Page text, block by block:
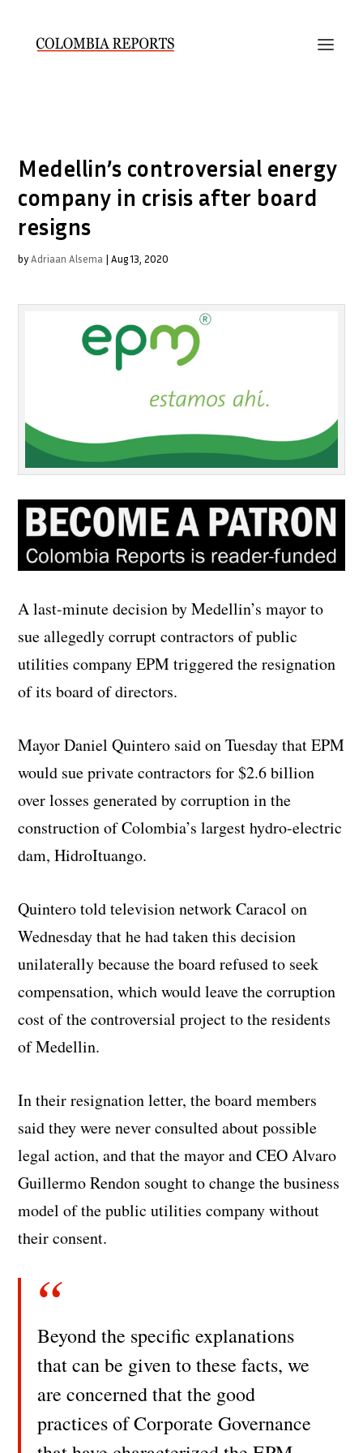
Medellin’s controversial energy
company in crisis after board
resigns
byAdriaan Alsema |Aug 13, 2020
A last-minute decision by Medellin’s mayor to
sue allegedly corrupt contractors of public
utilities company EPM triggered the resignation
of its board of directors.
Mayor Daniel Quintero said on Tuesday that EPM
would sue private contractors for $2.6 billion
over losses generated by corruption in the
construction of Colombia’s largest hydro-electric
dam, HidroItuango.
Quintero told television network Caracol on
Wednesday that he had taken this decision
unilaterally because the board refused to seek
compensation, which would leave the corruption
cost of the controversial project to the residents
of Medellin.
In their resignation letter, the board members
said they were never consulted about possible
legal action, and that the mayor and CEO Alvaro
Guillermo Rendon sought to change the business
model of the public utilities company without
their consent.
Beyond the specific explanations
that can be given to these facts, we
are concerned that the good
practices of Corporate Governance